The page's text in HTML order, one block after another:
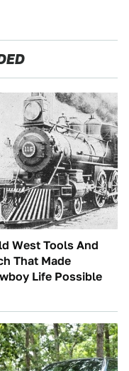
West Tools And
That Made
Life Possible